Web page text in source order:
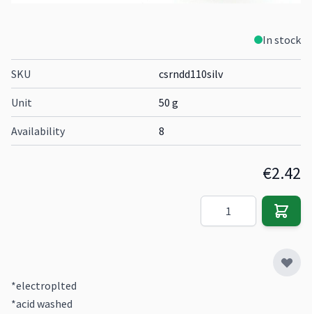
In stock
SKU csrndd110silv
Unit 50 g
Availability 8
€2.42
*electroplted
*acid washed